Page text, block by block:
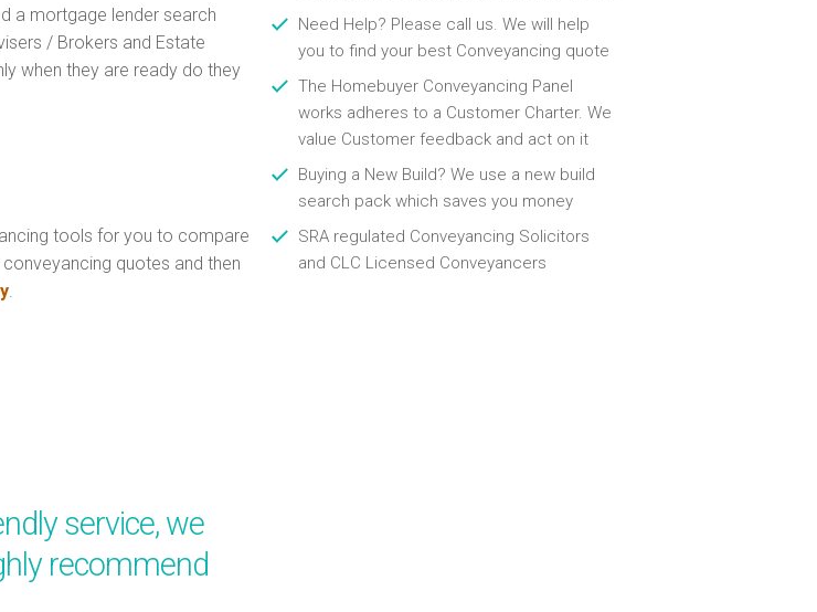
a mortgage lender search
/ Brokers and Estate
when they are ready do they
tools for you to compare
quotes and then
service, we
recommend
Need Help? Please call us. We will help
you to find your best Conveyancing quote
The Homebuyer Conveyancing Panel
works adheres to a Customer Charter. We
value Customer feedback and act on it
Buying a New Build? We use a new build
search pack which saves you money
SRA regulated Conveyancing Solicitors
and CLC Licensed Conveyancers